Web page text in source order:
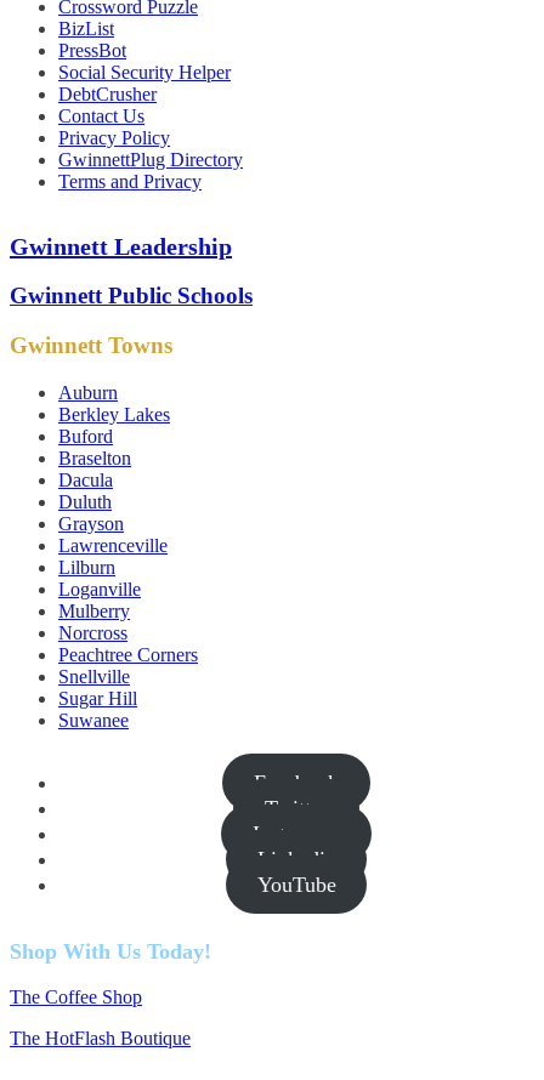
Crossword Puzzle
BizList
PressBot
Social Security Helper
DebtCrusher
Contact Us
Privacy Policy
GwinnettPlug Directory
Terms and Privacy
Gwinnett Leadership
Gwinnett Public Schools
Gwinnett Towns
Auburn
Berkley Lakes
Buford
Braselton
Dacula
Duluth
Grayson
Lawrenceville
Lilburn
Loganville
Mulberry
Norcross
Peachtree Corners
Snellville
Sugar Hill
Suwanee
Facebook
Twitter
Instagram
Linkedin
YouTube
Shop With Us Today!
The Coffee Shop
The HotFlash Boutique